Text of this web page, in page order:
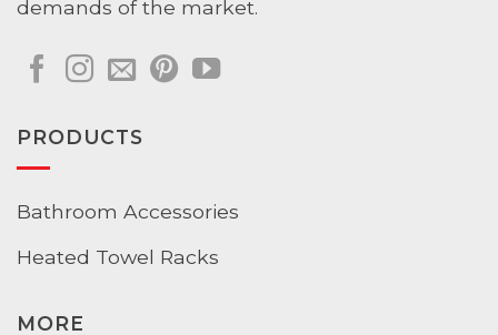
demands of the market.
PRODUCTS
Bathroom Accessories
Heated Towel Racks
MORE